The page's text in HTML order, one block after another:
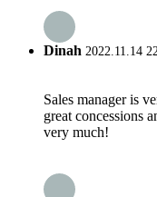
Dinah 2022.11.14
Sales manager is
great concessions
very much!